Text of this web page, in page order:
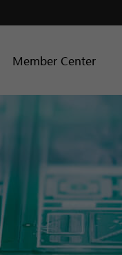
Member Center